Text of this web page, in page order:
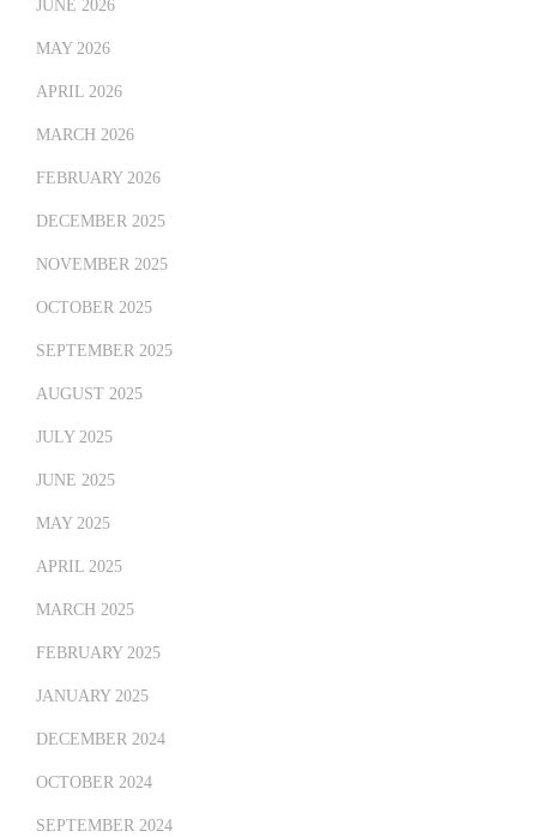
JUNE 2026
MAY 2026
APRIL 2026
MARCH 2026
FEBRUARY 2026
DECEMBER 2025
NOVEMBER 2025
OCTOBER 2025
SEPTEMBER 2025
AUGUST 2025
JULY 2025
JUNE 2025
MAY 2025
APRIL 2025
MARCH 2025
FEBRUARY 2025
JANUARY 2025
DECEMBER 2024
OCTOBER 2024
SEPTEMBER 2024